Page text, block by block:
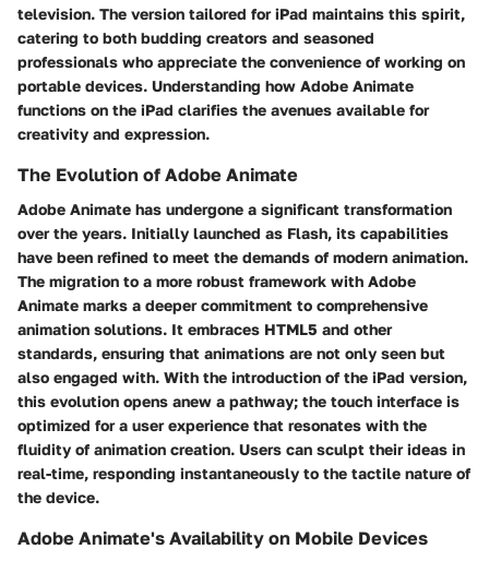
television. The version tailored for iPad maintains this spirit,
catering to both budding creators and seasoned
professionals who appreciate the convenience of working on
portable devices. Understanding how Adobe Animate
functions on the iPad clarifies the avenues available for
creativity and expression.
The Evolution of Adobe Animate
Adobe Animate has undergone a significant transformation
over the years. Initially launched as Flash, its capabilities
have been refined to meet the demands of modern animation.
The migration to a more robust framework with Adobe
Animate marks a deeper commitment to comprehensive
animation solutions. It embraces HTML5 and other
standards, ensuring that animations are not only seen but
also engaged with. With the introduction of the iPad version,
this evolution opens anew a pathway; the touch interface is
optimized for a user experience that resonates with the
fluidity of animation creation. Users can sculpt their ideas in
real-time, responding instantaneously to the tactile nature of
the device.
Adobe Animate's Availability on Mobile Devices